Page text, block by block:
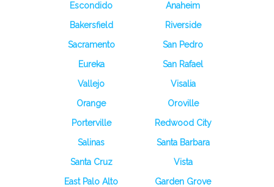
Escondido
Anaheim
Bakersfield
Riverside
Sacramento
San Pedro
Eureka
San Rafael
Vallejo
Visalia
Orange
Oroville
Porterville
Redwood City
Salinas
Santa Barbara
Santa Cruz
Vista
East Palo Alto
Garden Grove